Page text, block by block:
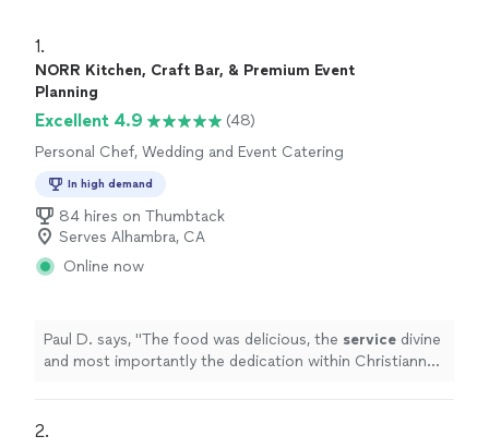
1.
NORR Kitchen, Craft Bar, & Premium Event
Planning
Excellent 4.9
(48)
Personal Chef, Wedding and Event Catering
In high demand
84 hires on Thumbtack
Serves Alhambra, CA
Online now
Paul D. says, "The food was delicious, the service divine
and most importantly the dedication within Christianne
2.